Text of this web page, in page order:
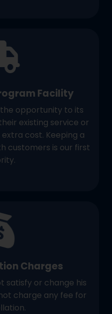
Facility
opportunity to its
existing service or
cost. Keeping a
customers is our first
Charges
satisfy or change his
charge any fee for